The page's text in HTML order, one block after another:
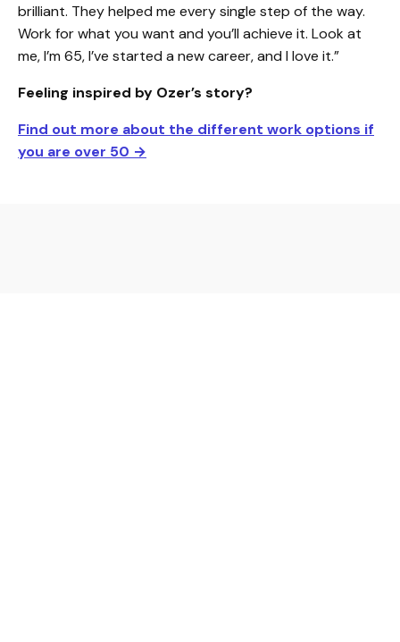
brilliant. They helped me every single step of the way.
Work for what you want and you’ll achieve it. Look at
me, I’m 65, I’ve started a new career, and I love it.”
Feeling inspired by Ozer’s story?
Find out more about the different work options if
you are over 50 →